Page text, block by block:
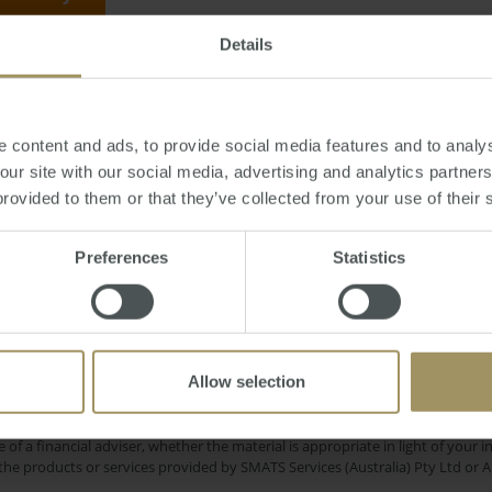
Details
content and ads, to provide social media features and to
site with our social media, advertising and analytics
to them or that they’ve collected from your use of their
Preferences Statistics
Allow selection
August 06, 2011-market,buyers,sales,auction,unit,Melbourne
Melbourne 2023 Interest Rates
Regional Inflation Capital Cities
Employment
2025 Economy Affordability
and does not take into account your personal financial
a financial adviser, whether the material is appropriate in light of your
or services provided by SMATS Services (Australia) Pty Ltd or